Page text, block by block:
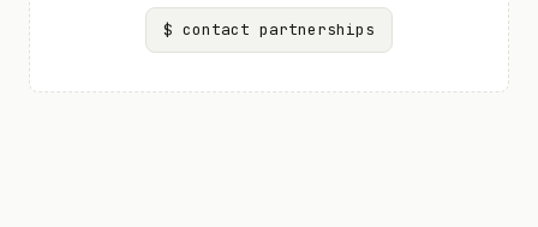
$ contact partnerships